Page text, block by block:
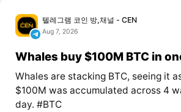
텔레그램 코인 방,채널 - CEN
Aug 7, 2026
Whales buy $100M BTC in
Whales are stacking BTC, seeing it
$100M was accumulated across 4
day. #BTC